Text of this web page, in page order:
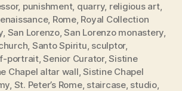
, punishment, quarry, religious art,
, Rome, Royal Collection
, San Lorenzo,San Lorenzo monastery,
, Santo Spiritu, sculptor,
portrait,Senior Curator,Sistine
Chapel altar wall,Sistine Chapel
, St. Peter’s Rome, staircase, studio,